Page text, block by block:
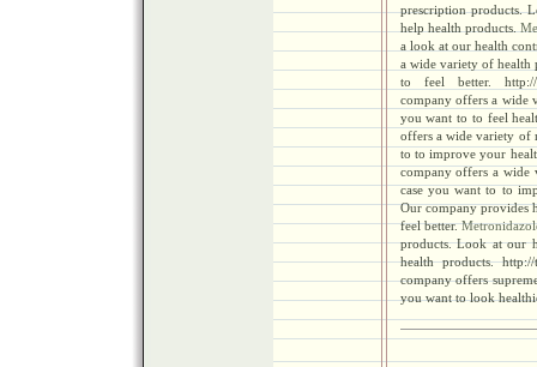
prescription products.
help health products.
a look at our health
a wide variety of health
to feel better. http://
company offers a wide
you want to to feel
offers a wide variety of
to to improve your
company offers a
case you want to to
Our company provides
feel better.
products. Look at our
health products. http://
company offers
you want to look